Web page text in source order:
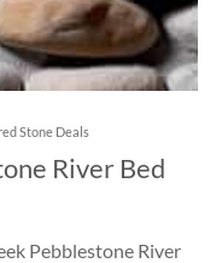
Stone Deals
River Bed
Pebblestone River